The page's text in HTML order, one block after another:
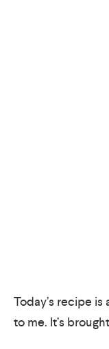
Today’s recipe
to me. It’s